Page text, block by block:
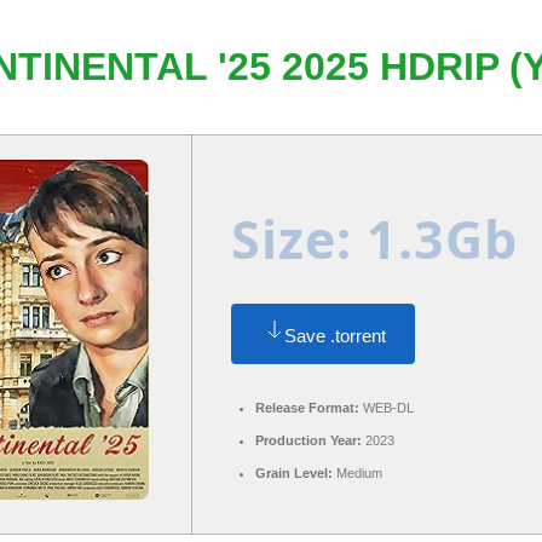
'25 2025 HDRIP
Size: 1.3Gb
Save .torrent
Release Format: WEB-DL
Production Year: 2023
Grain Level: Medium